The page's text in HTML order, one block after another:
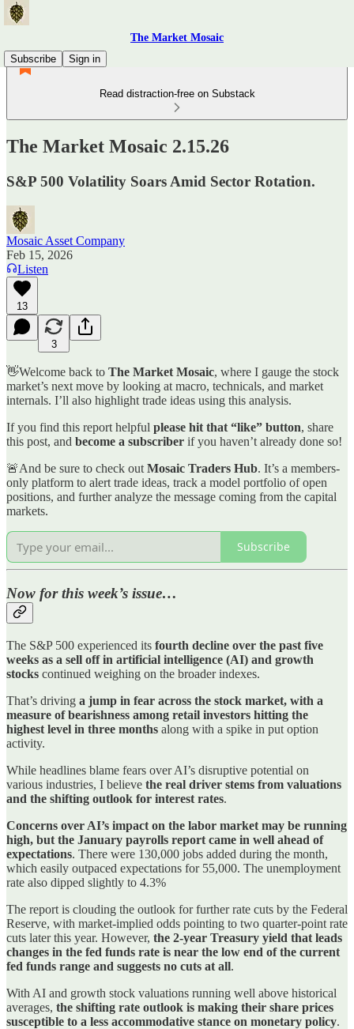
The Market Mosaic
Subscribe
Sign in
Read distraction-free on Substack
The Market Mosaic 2.15.26
S&P 500 Volatility Soars Amid Sector Rotation.
Mosaic Asset Company
Feb 15, 2026
Listen
13
3
👋Welcome back to The Market Mosaic, where I gauge the stock
market’s next move by looking at macro, technicals, and market
internals. I’ll also highlight trade ideas using this analysis.
If you find this report helpful please hit that “like” button, share
this post, and become a subscriber if you haven’t already done so!
🚨And be sure to check out Mosaic Traders Hub. It’s a members-
only platform to alert trade ideas, track a model portfolio of open
positions, and further analyze the message coming from the capital
markets.
Subscribe
Now for this week’s issue…
The S&P 500 experienced its fourth decline over the past five
weeks as a sell off in artificial intelligence (AI) and growth
stocks continued weighing on the broader indexes.
That’s driving a jump in fear across the stock market, with a
measure of bearishness among retail investors hitting the
highest level in three months along with a spike in put option
activity.
While headlines blame fears over AI’s disruptive potential on
various industries, I believe the real driver stems from valuations
and the shifting outlook for interest rates.
Concerns over AI’s impact on the labor market may be running
high, but the January payrolls report came in well ahead of
expectations. There were 130,000 jobs added during the month,
which easily outpaced expectations for 55,000. The unemployment
rate also dipped slightly to 4.3%
The report is clouding the outlook for further rate cuts by the Federal
Reserve, with market-implied odds pointing to two quarter-point rate
cuts later this year. However, the 2-year Treasury yield that leads
changes in the fed funds rate is near the low end of the current
fed funds range and suggests no cuts at all.
With AI and growth stock valuations running well above historical
averages, the shifting rate outlook is making their share prices
susceptible to a less accommodative stance on monetary policy.